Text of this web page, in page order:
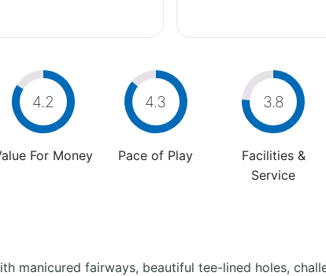
4.2
For Money
4.3
Pace of Play
3.8
Facilities &
Service
manicured fairways, beautiful tee-lined holes,